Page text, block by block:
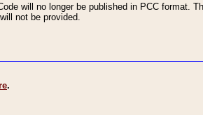
will no longer be published in PCC format.
not be provided.
.